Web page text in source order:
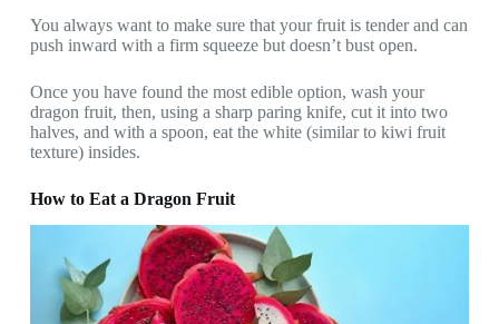
You always want to make sure that your fruit is tender and can
push inward with a firm squeeze but doesn’t bust open.
Once you have found the most edible option, wash your
dragon fruit, then, using a sharp paring knife, cut it into two
halves, and with a spoon, eat the white (similar to kiwi fruit
texture) insides.
How to Eat a Dragon Fruit